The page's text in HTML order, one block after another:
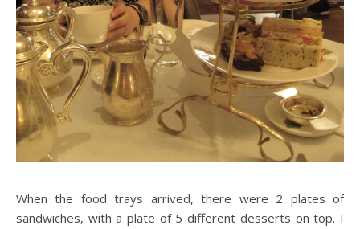
When the food trays arrived, there were 2 plates of
sandwiches, with a plate of 5 different desserts on top. I